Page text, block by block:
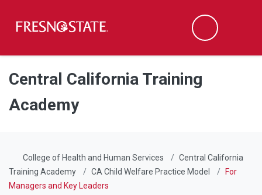
Skip to main content
Skip to main navigation
Skip to footer content
Search
Central California Training
Academy
College of Health and Human Services
Central California
Training Academy
CA Child Welfare Practice Model
For
Managers and Key Leaders